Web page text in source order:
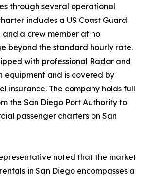
through several operational
includes a US Coast Guard
and a crew member at no
beyond the standard hourly rate.
with professional Radar and
equipment and is covered by
insurance. The company holds full
the San Diego Port Authority to
passenger charters on San
noted that the market
in San Diego encompasses a